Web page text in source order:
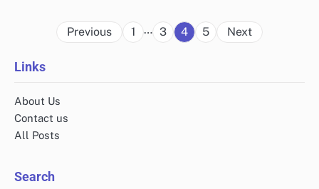
Posts
Previous 1 … 3 4 5 Next
Links
About Us
Contact us
All Posts
Search